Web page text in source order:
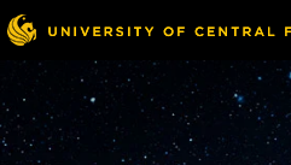
Skip
to
main
content